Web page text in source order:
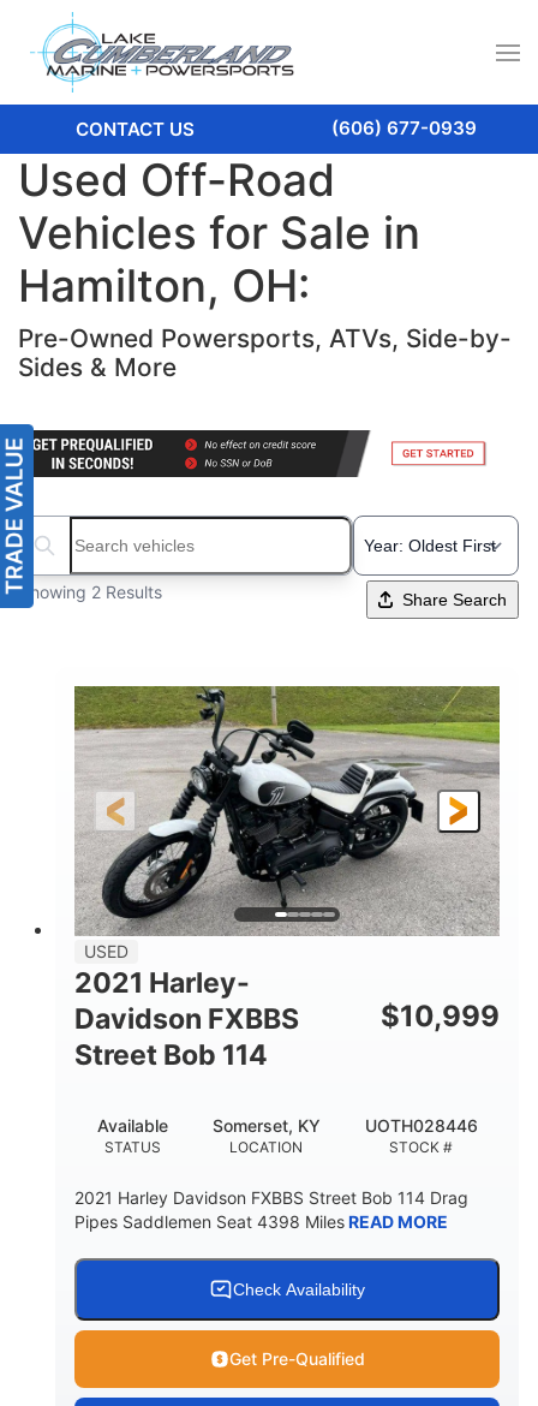
CONTACT US (606) 677-0939
Used Off-Road
Vehicles for Sale in
Hamilton, OH:
Pre-Owned Powersports, ATVs, Side-by-
Sides & More
Search boats...
Showing 2 Results Share Search
USED
2021 Harley-
Davidson FXBBS
Street Bob 114
$10,999
STATUS
Available
LOCATION
Somerset, KY
STOCK #
UOTH028446
2021 Harley Davidson FXBBS Street Bob 114 Drag
Pipes Saddlemen Seat 4398 MilesREAD MORE
Check Availability
Get Pre-Qualified